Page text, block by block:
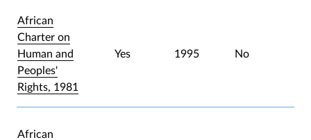
African
Charter on
Human and
Peoples'
Rights, 1981
Yes 1995 No
African